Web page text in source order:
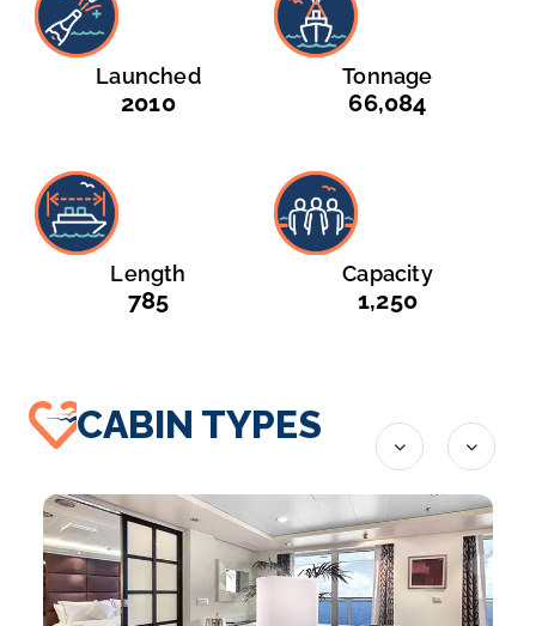
Launched
2010
Tonnage
66,084
Length
785
Capacity
1,250
CABIN TYPES